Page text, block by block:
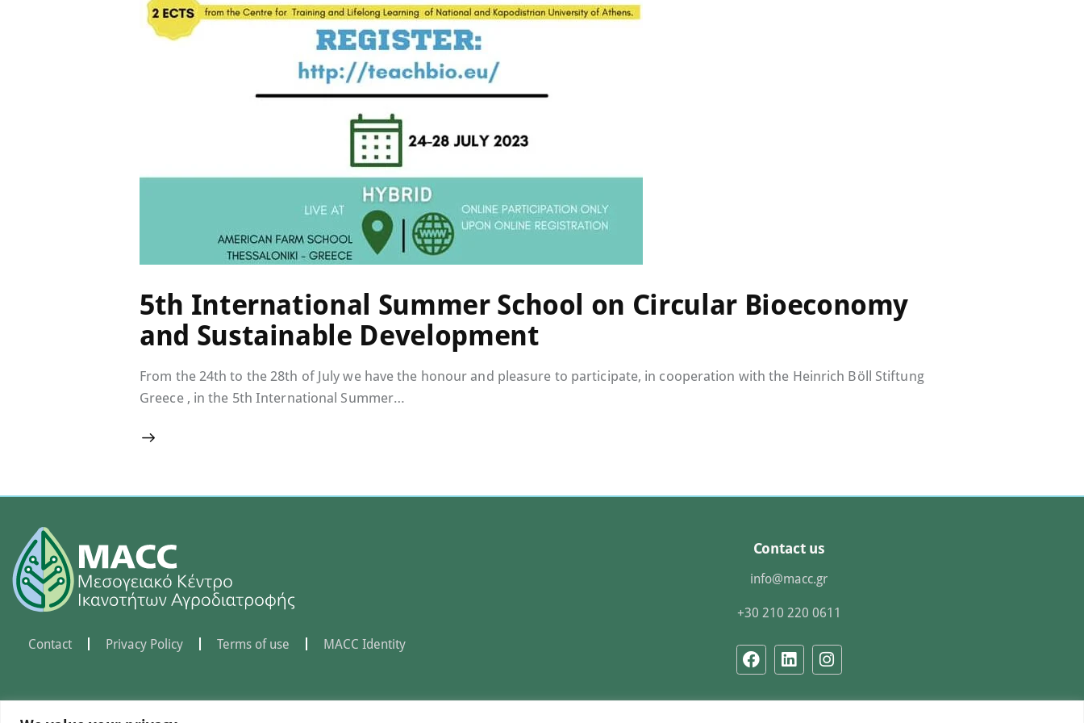
20 July 2023 0 Comments
5th International Summer School on Circular Bioeconomy
and Sustainable Development
From the 24th to the 28th of July we have the honour and pleasure to participate, in cooperation with the Heinrich Böll Stiftung
Greece , in the 5th International Summer…
Contact Privacy Policy Terms of use MACC Identity
Contact us
info@macc.gr
+30 210 220 0611